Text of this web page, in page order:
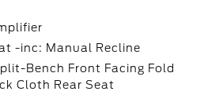
-inc: Manual Recline
Bench Front Facing Fold
Cloth Rear Seat